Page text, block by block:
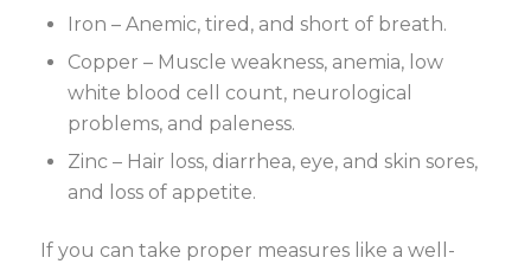
Iron – Anemic, tired, and short of breath.
Copper – Muscle weakness, anemia, low
white blood cell count, neurological
problems, and paleness.
Zinc – Hair loss, diarrhea, eye, and skin sores,
and loss of appetite.
If you can take proper measures like a well-